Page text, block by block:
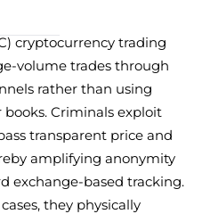
cryptocurrency trading
volume trades through
rather than using
Criminals exploit
transparent price and
amplifying anonymity
exchange-based tracking.
they physically